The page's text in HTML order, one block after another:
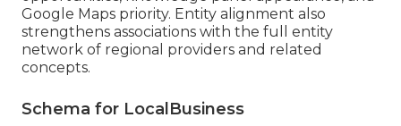
Google Maps priority. Entity alignment also
strengthens associations with the full entity
network of regional providers and related
concepts.
Schema for LocalBusiness